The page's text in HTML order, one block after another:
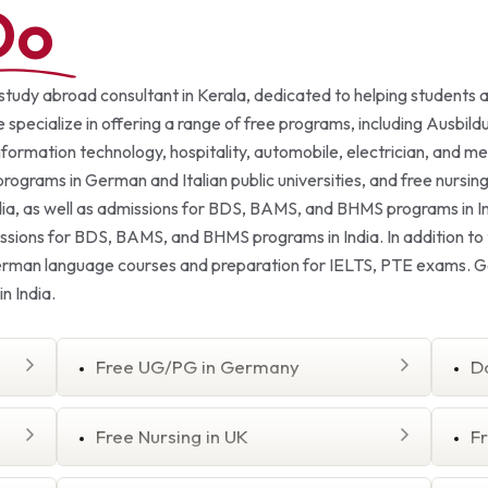
abroad consultant in Kerala, dedicated to helping students
in offering a range of free programs, including
technology, hospitality, automobile, electrician, and
in German and Italian public universities, and free
as well as admissions for BDS, BAMS, and BHMS programs
for BDS, BAMS, and BHMS programs in India. In addition
language courses and preparation for IELTS, PTE exams.
India.
Free UG/PG in Germany
Free Nursing in UK